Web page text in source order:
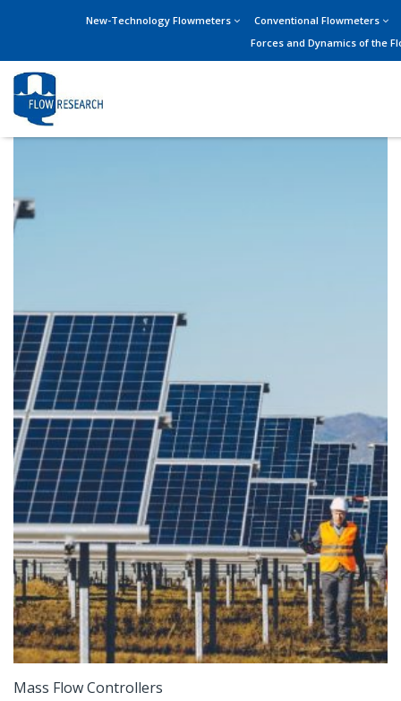
New-Technology Flowmeters
Conventional Flowmeters
Forces and Dynamics of the
Mass Flow Controllers